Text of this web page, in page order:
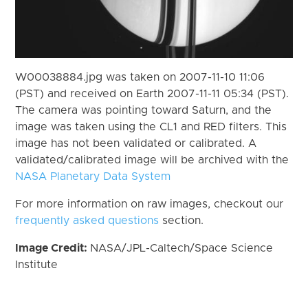
W00038884.jpg was taken on 2007-11-10 11:06
(PST) and received on Earth 2007-11-11 05:34 (PST).
The camera was pointing toward Saturn, and the
image was taken using the CL1 and RED filters. This
image has not been validated or calibrated. A
validated/calibrated image will be archived with the
NASA Planetary Data System
For more information on raw images, checkout our
frequently asked questions section.
Image Credit: NASA/JPL-Caltech/Space Science
Institute